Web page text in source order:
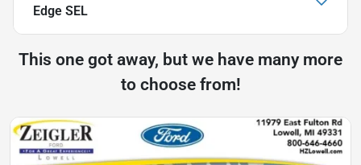
Edge SEL
This one got away, but we have many more
to choose from!